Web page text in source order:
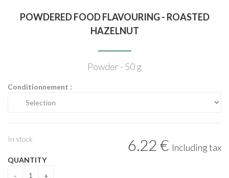
POWDERED FOOD FLAVOURING - ROASTED
HAZELNUT
Powder - 50 g
Conditionnement :
6.22€ Including tax
In stock
QUANTITY